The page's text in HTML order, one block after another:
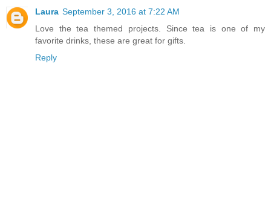
Laura September 3, 2016 at 7:22 AM
Love the tea themed projects. Since tea is one of my
favorite drinks, these are great for gifts.
Reply